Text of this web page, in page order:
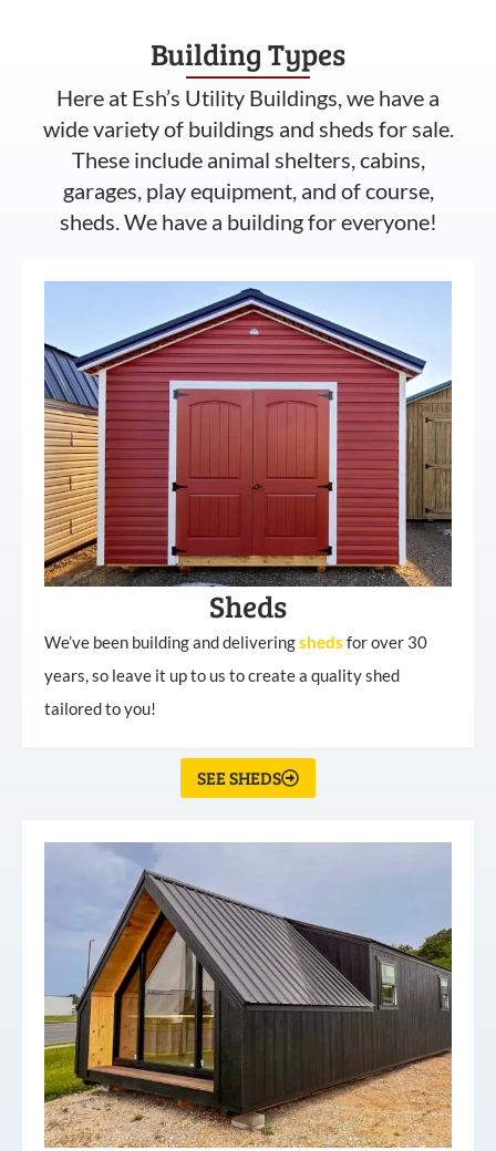
Building Types
Here at Esh’s Utility Buildings, we have a
wide variety of buildings and sheds for sale.
These include animal shelters, cabins,
garages, play equipment, and of course,
sheds. We have a building for everyone!
Sheds
We’ve been building and deliveringsheds for over 30
years, so leave it up to us to create a quality shed
tailored to you!
SEE SHEDS